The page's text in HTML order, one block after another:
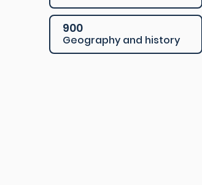
900
Geography and history